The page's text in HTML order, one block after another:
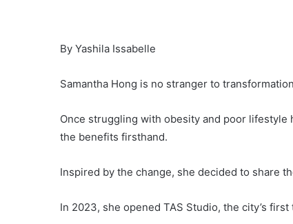
By Yashila Issabelle
Samantha Hong is no stranger to
Once struggling with obesity and poor
the benefits firsthand.
Inspired by the change, she decided to share
In 2023, she opened TAS Studio, the city’s